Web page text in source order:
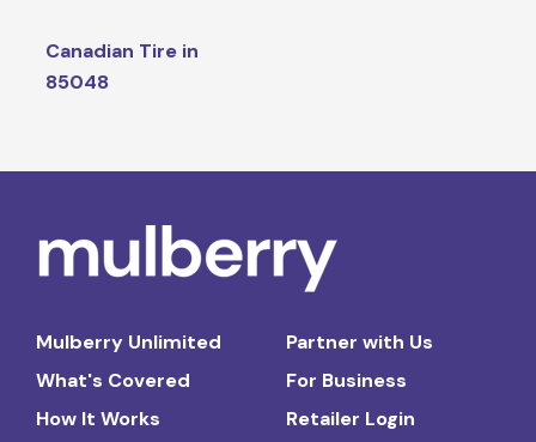
Canadian Tire in
85048
Mulberry Unlimited
What's Covered
How It Works
Partner with Us
For Business
Retailer Login